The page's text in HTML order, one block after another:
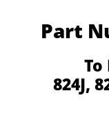
Part
To
824J,